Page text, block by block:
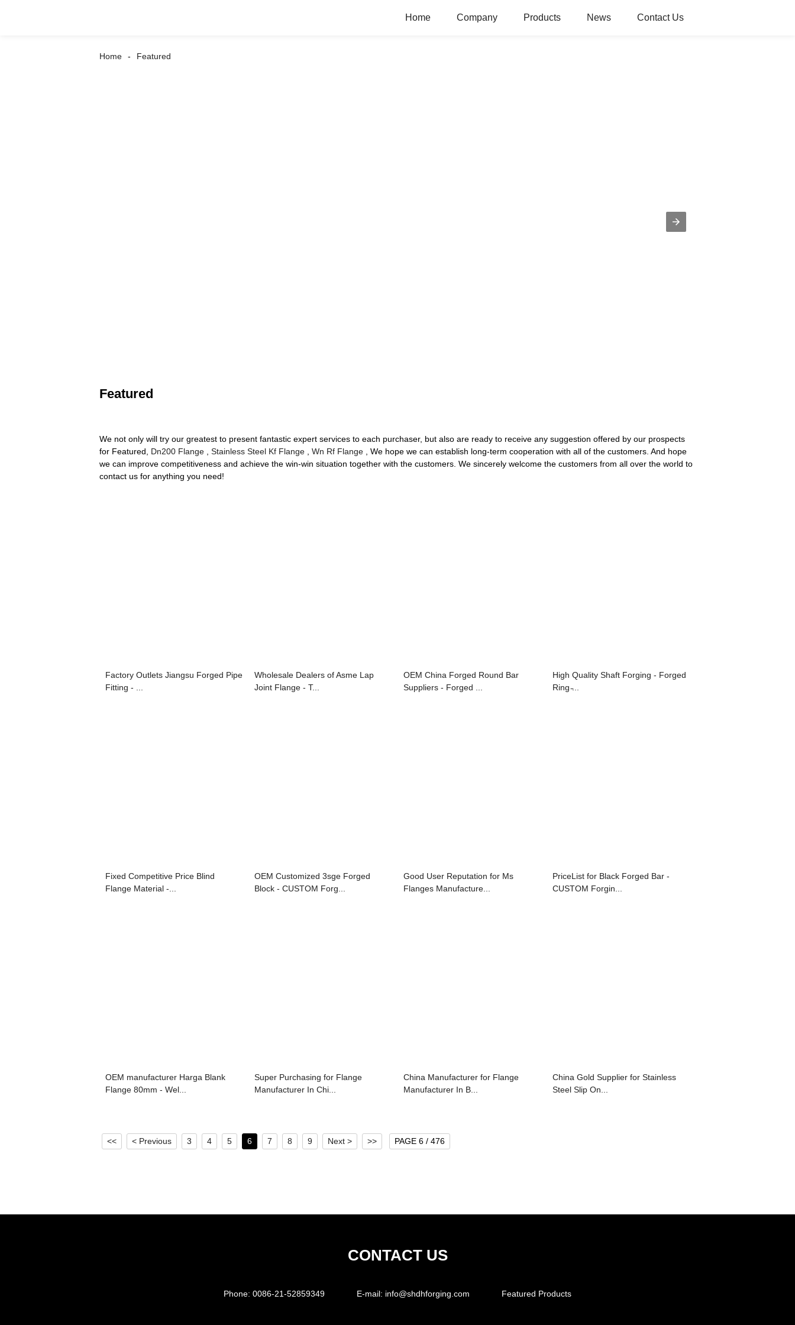
Home Company Products News Contact Us
Home Featured
Featured
We not only will try our greatest to present fantastic expert services to each purchaser, but also are ready to receive any suggestion offered by our prospects
for Featured, Dn200 Flange , Stainless Steel Kf Flange , Wn Rf Flange , We hope we can establish long-term cooperation with all of the customers. And hope
we can improve competitiveness and achieve the win-win situation together with the customers. We sincerely welcome the customers from all over the world to
contact us for anything you need!
Factory Outlets Jiangsu Forged Pipe
Fitting - ...
Wholesale Dealers of Asme Lap
Joint Flange - T...
OEM China Forged Round Bar
Suppliers - Forged ...
High Quality Shaft Forging - Forged
Ring ̵...
Fixed Competitive Price Blind
Flange Material -...
OEM Customized 3sge Forged
Block - CUSTOM Forg...
Good User Reputation for Ms
Flanges Manufacture...
PriceList for Black Forged Bar -
CUSTOM Forgin...
OEM manufacturer Harga Blank
Flange 80mm - Wel...
Super Purchasing for Flange
Manufacturer In Chi...
China Manufacturer for Flange
Manufacturer In B...
China Gold Supplier for Stainless
Steel Slip On...
<< < Previous 3 4 5 6 7 8 9 Next > >> PAGE 6 / 476
CONTACT US
Phone: 0086-21-52859349 E-mail: info@shdhforging.com Featured Products